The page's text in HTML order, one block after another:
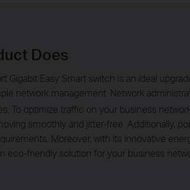
Does
Gigabit Easy Smart switch is an ideal
network management. Network
To optimize traffic on your business
smoothly and jitter-free. Additionally,
Moreover, with its innovative
eco-friendly solution for your business